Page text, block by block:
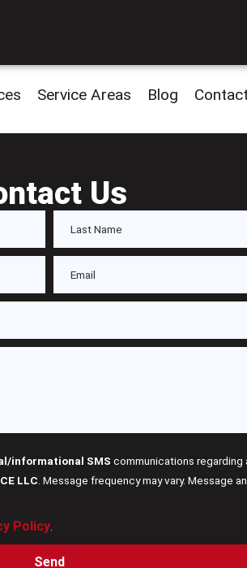
Service Areas Blog
Us
informational SMS communications
LLC . Message frequency may vary. Message
Policy.
Send